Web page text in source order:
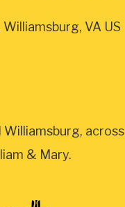
VA US
across
& Mary.